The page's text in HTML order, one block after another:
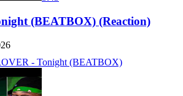
(BEATBOX) (Reaction)
- Tonight (BEATBOX)